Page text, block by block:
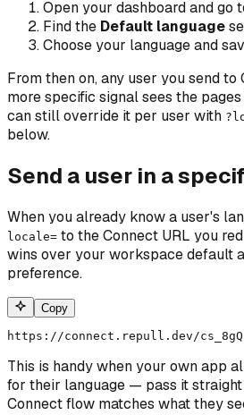
Open your dashboard and go
Find the Default language
Choose your language and
From then on, any user you send
more specific signal sees the
can still override it per user with
below.
Send a user in a
When you already know a user's
locale= to the Connect URL you
wins over your workspace default
preference.
Copy
https://connect.repull.dev/
This is handy when your own app
for their language — pass it
Connect flow matches what they